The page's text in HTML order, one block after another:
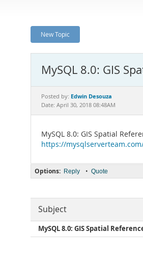
New Topic
MySQL 8.0: GIS
Posted by: Edwin Desouza
Date: April 30, 2018 08:48AM
MySQL 8.0: GIS Spatial
https://
Options: Reply • Quote
Subject
MySQL 8.0: GIS Spatial